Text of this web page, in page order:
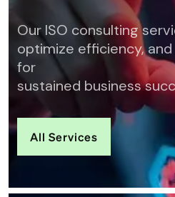
Our ISO consulting
optimize efficiency,
for
sustained business
All Services